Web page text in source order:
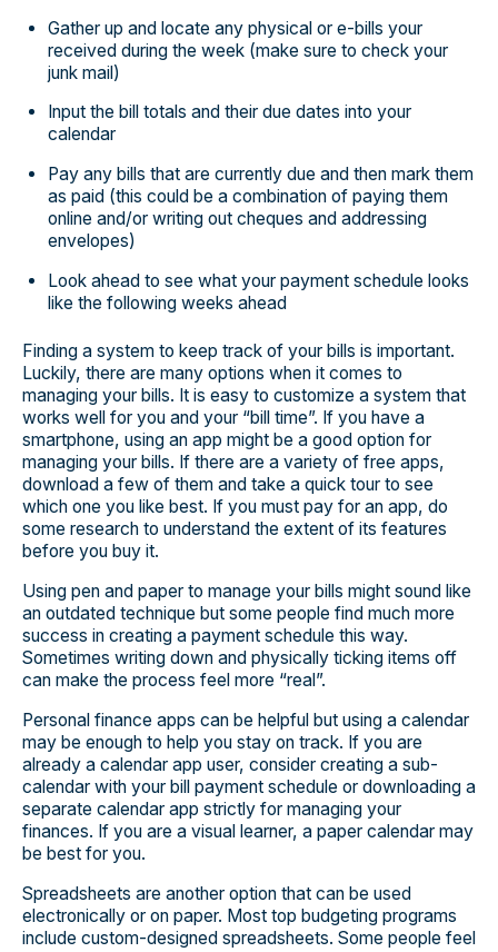
Gather up and locate any physical or e-bills your
received during the week (make sure to check your
junk mail)
Input the bill totals and their due dates into your
calendar
Pay any bills that are currently due and then mark them
as paid (this could be a combination of paying them
online and/or writing out cheques and addressing
envelopes)
Look ahead to see what your payment schedule looks
like the following weeks ahead
Finding a system to keep track of your bills is important.
Luckily, there are many options when it comes to
managing your bills. It is easy to customize a system that
works well for you and your “bill time”. If you have a
smartphone, using an app might be a good option for
managing your bills. If there are a variety of free apps,
download a few of them and take a quick tour to see
which one you like best. If you must pay for an app, do
some research to understand the extent of its features
before you buy it.
Using pen and paper to manage your bills might sound like
an outdated technique but some people find much more
success in creating a payment schedule this way.
Sometimes writing down and physically ticking items off
can make the process feel more “real”.
Personal finance apps can be helpful but using a calendar
may be enough to help you stay on track. If you are
already a calendar app user, consider creating a sub-
calendar with your bill payment schedule or downloading a
separate calendar app strictly for managing your
finances. If you are a visual learner, a paper calendar may
be best for you.
Spreadsheets are another option that can be used
electronically or on paper. Most top budgeting programs
include custom-designed spreadsheets. Some people feel